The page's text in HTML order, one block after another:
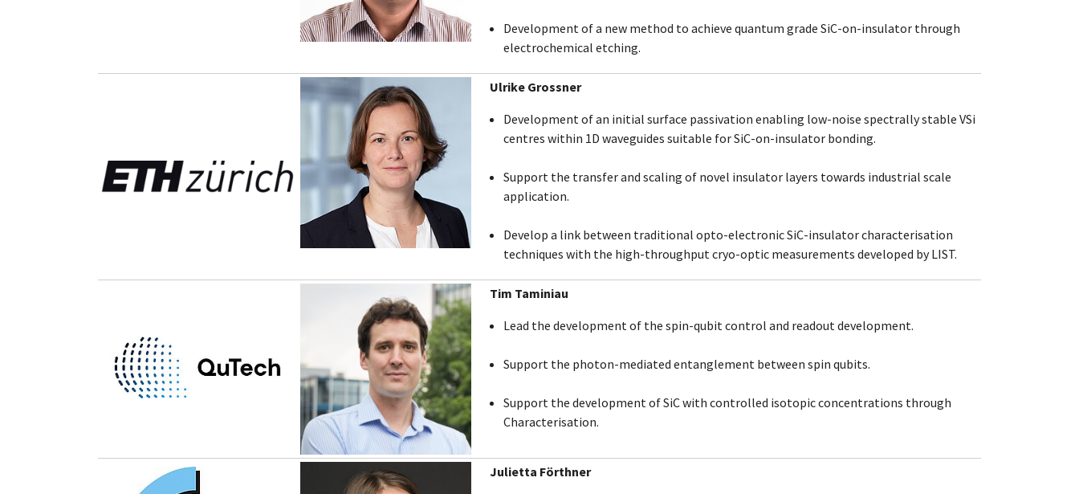
Development of a new method to achieve quantum grade SiC-on-insulator through
electrochemical etching.
Ulrike Grossner
Development of an initial surface passivation enabling low-noise spectrally stable VSi
centres within 1D waveguides suitable for SiC-on-insulator bonding.
Support the transfer and scaling of novel insulator layers towards industrial scale
application.
Develop a link between traditional opto-electronic SiC-insulator characterisation
techniques with the high-throughput cryo-optic measurements developed by LIST.
Tim Taminiau
Lead the development of the spin-qubit control and readout development.
Support the photon-mediated entanglement between spin qubits.
Support the development of SiC with controlled isotopic concentrations through
Characterisation.
Julietta Förthner